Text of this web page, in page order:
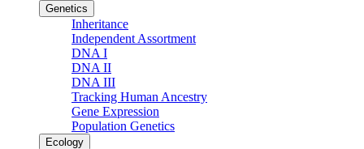
Genetics
Inheritance
Independent Assortment
DNA I
DNA II
DNA III
Tracking Human Ancestry
Gene Expression
Population Genetics
Ecology